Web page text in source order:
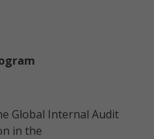
Global Internal Audit
in the